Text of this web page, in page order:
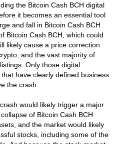
the Bitcoin Cash BCH digital
it becomes an essential tool
and fall in Bitcoin Cash BCH
Bitcoin Cash BCH, which could
likely cause a price correction
and the vast majority of
Only those digital
have clearly defined business
the crash.
would likely trigger a major
of Bitcoin Cash BCH
and the market would likely
stocks, including some of the